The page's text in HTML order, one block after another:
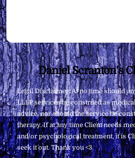
Back
To
Top
Daniel Scranton's
Legal Disclaimer: At no time should
LLLP services be construed as
advice, nor should the service be
therapy. If at any time Client needs
and/or psychological treatment, it is
seek it out. Thank you <3